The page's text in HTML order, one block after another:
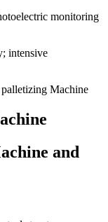
monitoring
intensive
and